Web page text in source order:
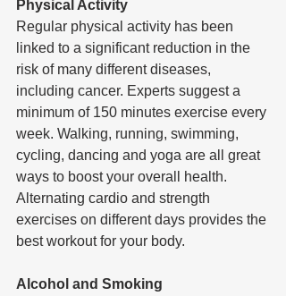
Physical Activity
Regular physical activity has been
linked to a significant reduction in the
risk of many different diseases,
including cancer. Experts suggest a
minimum of 150 minutes exercise every
week. Walking, running, swimming,
cycling, dancing and yoga are all great
ways to boost your overall health.
Alternating cardio and strength
exercises on different days provides the
best workout for your body.
Alcohol and Smoking